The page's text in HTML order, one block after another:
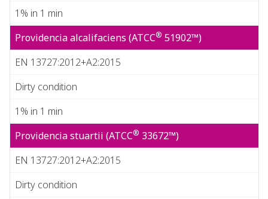
1% in 1 min
Providencia alcalifaciens (ATCC® 51902™)
EN 13727:2012+A2:2015
Dirty condition
1% in 1 min
Providencia stuartii (ATCC® 33672™)
EN 13727:2012+A2:2015
Dirty condition